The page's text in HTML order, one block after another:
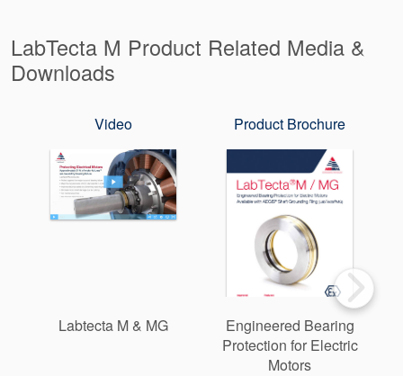
LabTecta M Product Related Media &
Downloads
Video
Labtecta M & MG
Product Brochure
Engineered Bearing
Protection for Electric
Motors